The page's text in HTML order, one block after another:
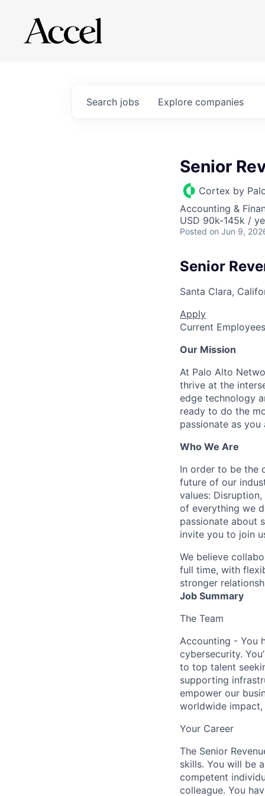
Search jobs Explore companies
Senior
Cortex by
Accounting &
USD 90k-145k /
Posted on Jun 9,
Senior
Santa Clara,
Apply
Current
Our Mission
At Palo Alto
thrive at the
edge technology
ready to do the
passionate as you
Who We Are
In order to be the
future of our
values:
of everything we
passionate about
invite you to join
We believe
full time, with
stronger
Job Summary
The Team
Accounting - You
cybersecurity.
to top talent
supporting
empower our
worldwide
Your Career
The Senior
skills. You will be
competent
colleague. You